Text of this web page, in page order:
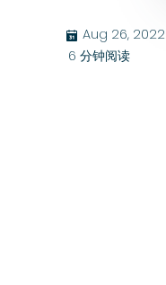
בּ Aug 26, 2022
6 分钟阅读